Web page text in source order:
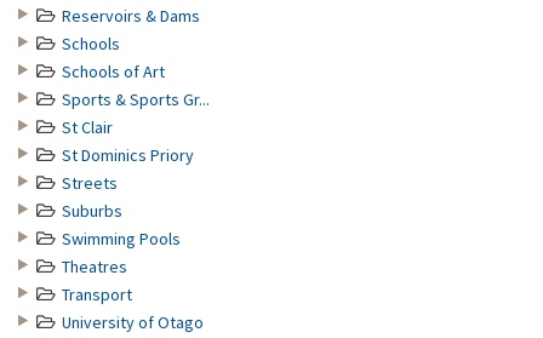
Reservoirs & Dams
Schools
Schools of Art
Sports & Sports Gr...
St Clair
St Dominics Priory
Streets
Suburbs
Swimming Pools
Theatres
Transport
University of Otago